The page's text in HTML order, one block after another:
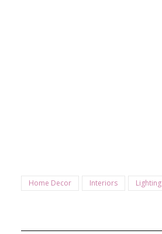
Home Decor Interiors Lighting